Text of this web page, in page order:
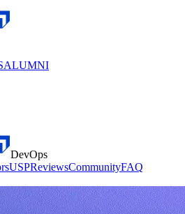
ALUMNI
DevOps
USPReviewsCommunityFAQ